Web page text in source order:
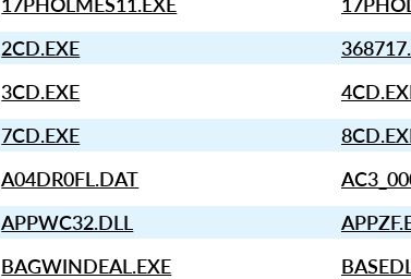
2CD.EXE
3CD.EXE
7CD.EXE
A04DR0FL.DAT
APPWC32.DLL
BAGWINDEAL.EXE